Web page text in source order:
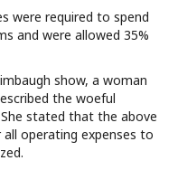
were required to spend
and were allowed 35%
show, a woman
the woeful
stated that the above
operating expenses to